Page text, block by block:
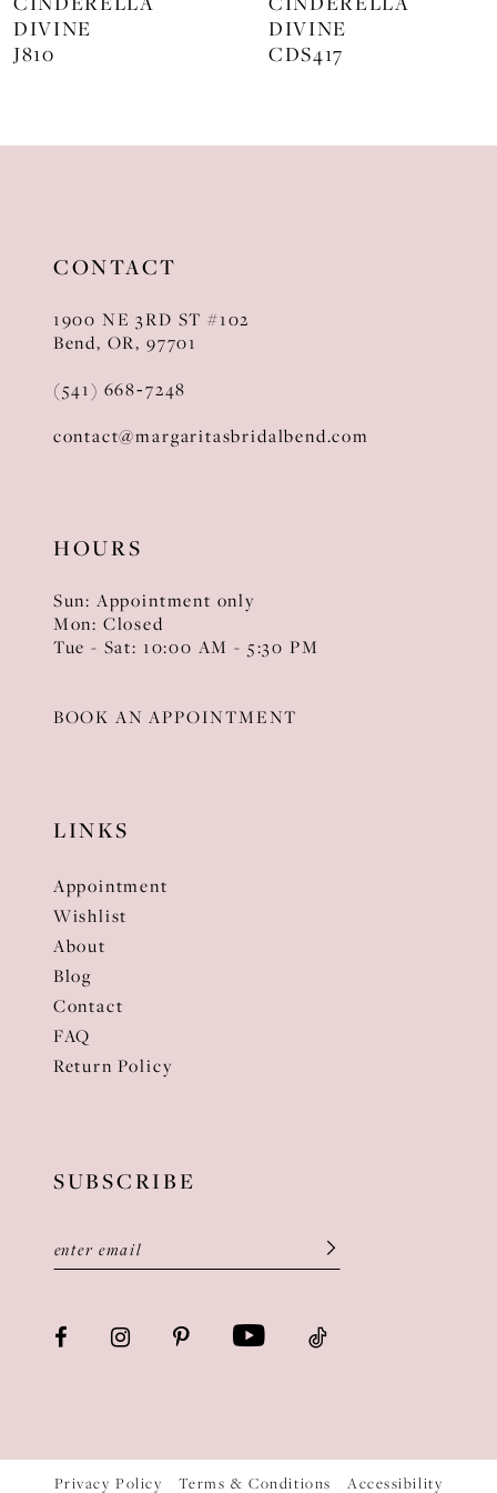
9
DIVINE
J810
DIVINE
CDS417
CONTACT
1900 NE 3RD ST #102
Bend, OR, 97701
(541) 668‑7248
contact@margaritasbridalbend.com
HOURS
Sun: Appointment only
Mon: Closed
Tue - Sat: 10:00 AM - 5:30 PM
BOOK AN APPOINTMENT
LINKS
Appointment
Wishlist
About
Blog
Contact
FAQ
Return Policy
SUBSCRIBE
Privacy Policy Terms & Conditions Accessibility